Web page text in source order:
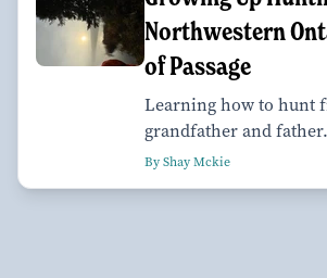
Northwestern
of Passage
Learning how to hunt
grandfather and father.
By Shay Mckie